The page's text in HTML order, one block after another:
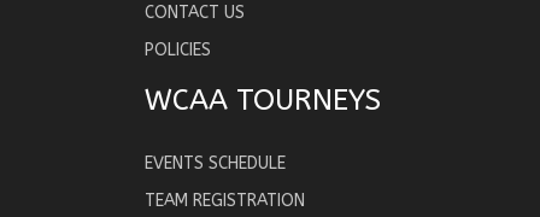
CONTACT US
POLICIES
WCAA TOURNEYS
EVENTS SCHEDULE
TEAM REGISTRATION